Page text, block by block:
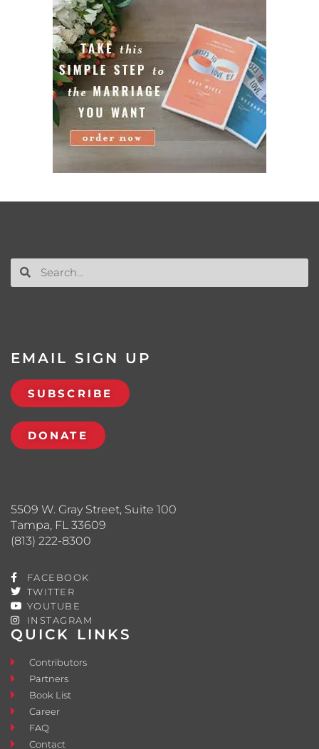
QUICK LINKS
Contributors
Partners
Book List
Career
FAQ
Contact
5509 W. Gray Street, Suite 100
Tampa, FL 33609
(813) 222-8300
FACEBOOK
TWITTER
YOUTUBE
INSTAGRAM
EMAIL SIGN UP
SUBSCRIBE
DONATE